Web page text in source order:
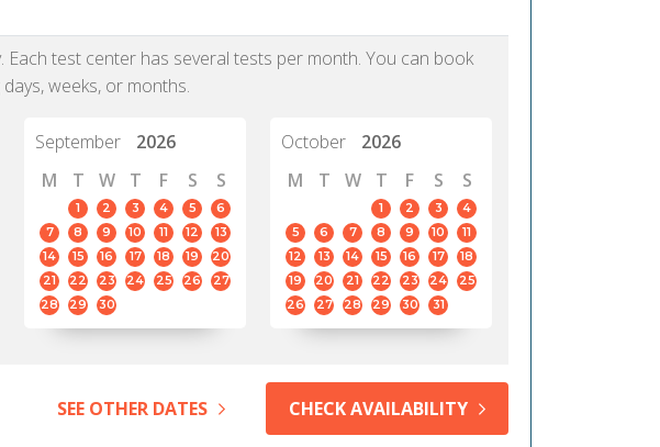
Each test center has several tests per month. You can book
weeks, or months.
September
2026
M
T W T F S S
1 2 3 4 5
6
7
8 9 10 11 12
13
14
15 16 17 18 19
20
21
22 23 24 25 26
27
28
29 30
October
2026
M
T W T F S S
1 2 3
4
5
6 7 8 9 10
11
12
13 14 15 16 17
18
19
20 21 22 23 24
25
26
27 28 29 30 31
SEE OTHER DATES CHECK AVAILABILITY